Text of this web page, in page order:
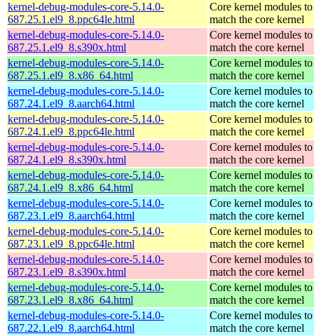
kernel-debug-modules-core-5.14.0-
687.25.1.el9_8.ppc64le.html
Core kernel modules to
match the core kernel
kernel-debug-modules-core-5.14.0-
687.25.1.el9_8.s390x.html
Core kernel modules to
match the core kernel
kernel-debug-modules-core-5.14.0-
687.25.1.el9_8.x86_64.html
Core kernel modules to
match the core kernel
kernel-debug-modules-core-5.14.0-
687.24.1.el9_8.aarch64.html
Core kernel modules to
match the core kernel
kernel-debug-modules-core-5.14.0-
687.24.1.el9_8.ppc64le.html
Core kernel modules to
match the core kernel
kernel-debug-modules-core-5.14.0-
687.24.1.el9_8.s390x.html
Core kernel modules to
match the core kernel
kernel-debug-modules-core-5.14.0-
687.24.1.el9_8.x86_64.html
Core kernel modules to
match the core kernel
kernel-debug-modules-core-5.14.0-
687.23.1.el9_8.aarch64.html
Core kernel modules to
match the core kernel
kernel-debug-modules-core-5.14.0-
687.23.1.el9_8.ppc64le.html
Core kernel modules to
match the core kernel
kernel-debug-modules-core-5.14.0-
687.23.1.el9_8.s390x.html
Core kernel modules to
match the core kernel
kernel-debug-modules-core-5.14.0-
687.23.1.el9_8.x86_64.html
Core kernel modules to
match the core kernel
kernel-debug-modules-core-5.14.0-
687.22.1.el9_8.aarch64.html
Core kernel modules to
match the core kernel